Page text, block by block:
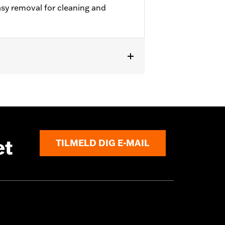
removal for cleaning and
TILMELD DIG E-MAIL